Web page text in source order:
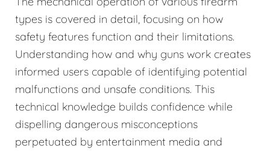
types is covered in detail, focusing on how
safety features function and their limitations.
Understanding how and why guns work creates
informed users capable of identifying potential
malfunctions and unsafe conditions. This
technical knowledge builds confidence while
dispelling dangerous misconceptions
perpetuated by entertainment media and